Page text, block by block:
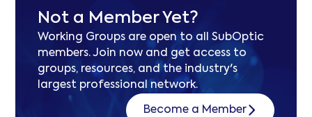
Not a Member Yet?
Working Groups are open to all SubOptic
members. Join now and get access to
groups, resources, and the industry's
largest professional network.
Become a Member